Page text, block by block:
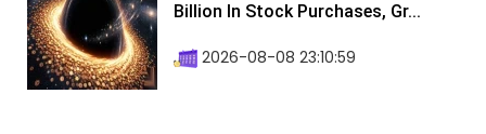
Billion In Stock Purchases, Gr...
2026-08-08 23:10:59